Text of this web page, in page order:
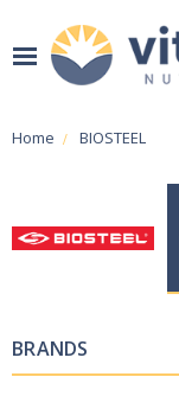
Home BIOSTEEL
BRANDS